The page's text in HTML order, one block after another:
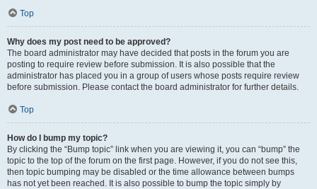
Top
Why does my post need to be approved?
The board administrator may have decided that posts in the forum you are
posting to require review before submission. It is also possible that the
administrator has placed you in a group of users whose posts require review
before submission. Please contact the board administrator for further details.
Top
How do I bump my topic?
By clicking the “Bump topic” link when you are viewing it, you can “bump” the
topic to the top of the forum on the first page. However, if you do not see this,
then topic bumping may be disabled or the time allowance between bumps
has not yet been reached. It is also possible to bump the topic simply by